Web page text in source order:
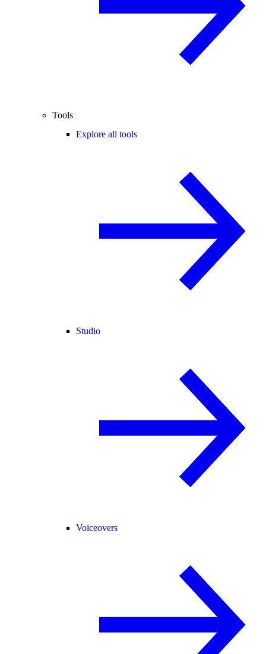
Tools
Explore all tools
Studio
Voiceovers